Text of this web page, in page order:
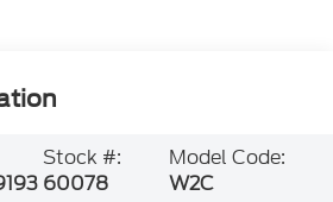
Stock #:
60078
Model Code:
W2C